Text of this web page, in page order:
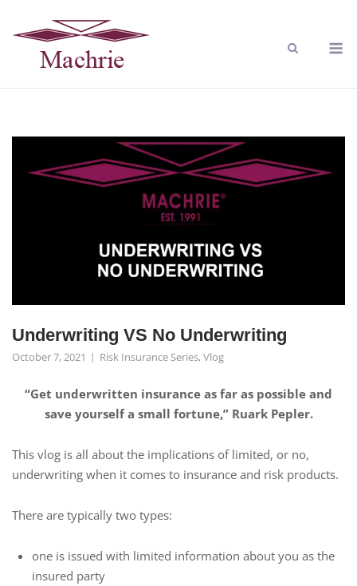
Underwriting VS No Underwriting
October 7, 2021 Risk Insurance Series,Vlog
“Get underwritten insurance as far as possible and
save yourself a small fortune,” Ruark Pepler.
This vlog is all about the implications of limited, or no,
underwriting when it comes to insurance and risk products.
There are typically two types:
one is issued with limited information about you as the
insured party